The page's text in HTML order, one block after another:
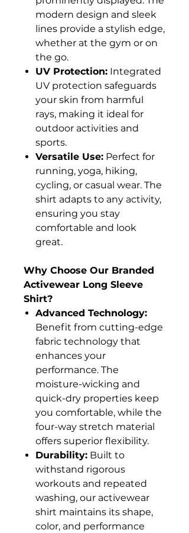
modern design and sleek
lines provide a stylish edge,
whether at the gym or on
the go.
UV Protection: Integrated
UV protection safeguards
your skin from harmful
rays, making it ideal for
outdoor activities and
sports.
Versatile Use: Perfect for
running, yoga, hiking,
cycling, or casual wear. The
shirt adapts to any activity,
ensuring you stay
comfortable and look
great.
Why Choose Our Branded
Activewear Long Sleeve
Shirt?
Advanced Technology:
Benefit from cutting-edge
fabric technology that
enhances your
performance. The
moisture-wicking and
quick-dry properties keep
you comfortable, while the
four-way stretch material
offers superior flexibility.
Durability: Built to
withstand rigorous
workouts and repeated
washing, our activewear
shirt maintains its shape,
color, and performance